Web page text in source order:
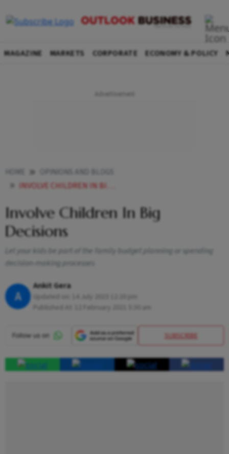
MAGAZINE MARKETS CORPORATE ECONOMY & POLICY
INVOLVE CHILDREN IN BIG DECISIONS
Involve Children In Big
Decisions
Let your kids be part of the family budget planning or spending
decision-making processes
A
Ankit Gera
SUBSCRIBE